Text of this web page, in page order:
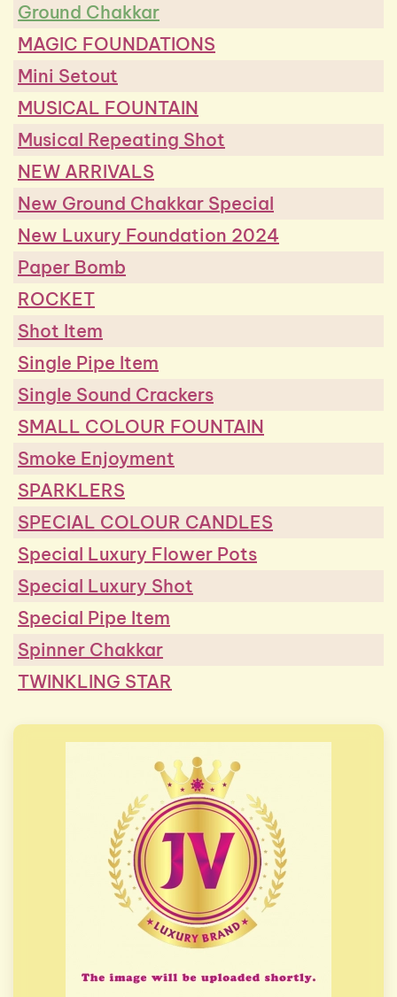
Ground Chakkar
MAGIC FOUNDATIONS
Mini Setout
MUSICAL FOUNTAIN
Musical Repeating Shot
NEW ARRIVALS
New Ground Chakkar Special
New Luxury Foundation 2024
Paper Bomb
ROCKET
Shot Item
Single Pipe Item
Single Sound Crackers
SMALL COLOUR FOUNTAIN
Smoke Enjoyment
SPARKLERS
SPECIAL COLOUR CANDLES
Special Luxury Flower Pots
Special Luxury Shot
Special Pipe Item
Spinner Chakkar
TWINKLING STAR